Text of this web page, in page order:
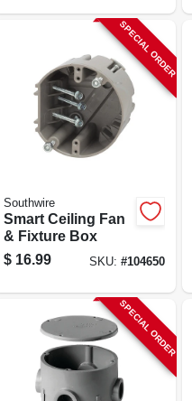
SPECIAL ORDER
Southwire
Smart Ceiling Fan
& Fixture Box
$ 16.99 SKU:#104650
SPECIAL ORDER